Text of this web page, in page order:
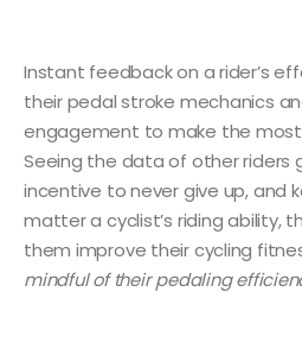
Instant feedback on a rider’s
their pedal stroke mechanics
engagement to make the
Seeing the data of other riders
incentive to never give up, and
matter a cyclist’s riding ability,
them improve their cycling
mindful of their pedaling